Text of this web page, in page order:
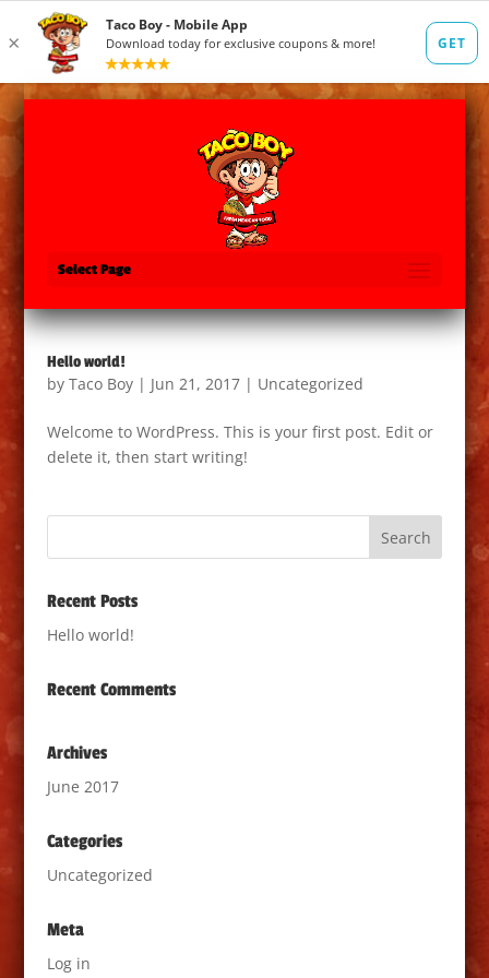
Select Page
Hello world!
by Taco Boy| Jun 21, 2017| Uncategorized
Welcome to WordPress. This is your first post. Edit or
delete it, then start writing!
Recent Posts
Hello world!
Recent Comments
Archives
June 2017
Categories
Uncategorized
Meta
Log in